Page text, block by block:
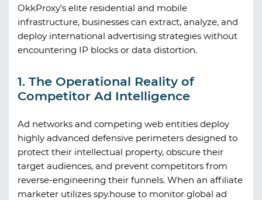
OkkProxy’s elite residential and mobile
infrastructure, businesses can extract, analyze, and
deploy international advertising strategies without
encountering IP blocks or data distortion.
1. The Operational Reality of
Competitor Ad Intelligence
Ad networks and competing web entities deploy
highly advanced defensive perimeters designed to
protect their intellectual property, obscure their
target audiences, and prevent competitors from
reverse-engineering their funnels. When an affiliate
marketer utilizes spy.house to monitor global ad